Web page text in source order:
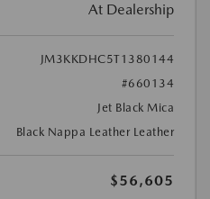
At Dealership
JM3KKDHC5T1380144
#660134
Jet Black Mica
Black Nappa Leather Leather
$56,605